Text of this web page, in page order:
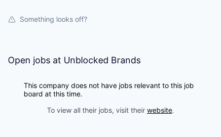
Something looks off?
Open jobs at Unblocked Brands
This company does not have jobs relevant to this job
board at this time.
To view all their jobs, visit their website.